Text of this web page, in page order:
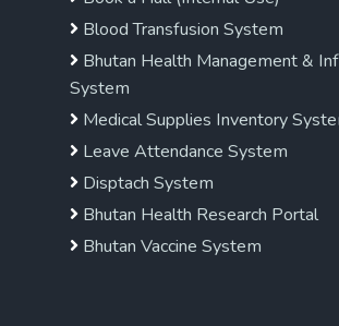
Blood Transfusion System
Bhutan Health Management &
System
Medical Supplies Inventory
Leave Attendance System
Disptach System
Bhutan Health Research Portal
Bhutan Vaccine System